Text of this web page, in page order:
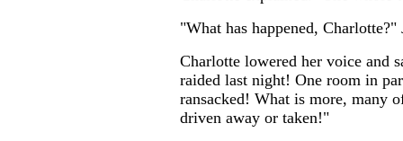
"What has happened, Charlotte?"
Charlotte lowered her voice and
raided last night! One room in
ransacked! What is more, many
driven away or taken!"